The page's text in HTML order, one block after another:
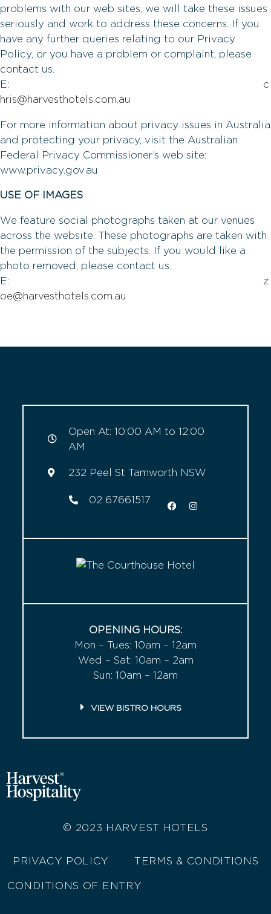
problems with our web sites, we will take these issues
seriously and work to address these concerns. If you
have any further queries relating to our Privacy
Policy, or you have a problem or complaint, please
contact us.
E: c
hris@harvesthotels.com.au
For more information about privacy issues in Australia
and protecting your privacy, visit the Australian
Federal Privacy Commissioner’s web site:
www.privacy.gov.au
USE OF IMAGES
We feature social photographs taken at our venues
across the website. These photographs are taken with
the permission of the subjects. If you would like a
photo removed, please contact us.
E: z
oe@harvesthotels.com.au
Open At: 10:00 AM to 12:00
AM
232 Peel St Tamworth NSW
02 67661517
OPENING HOURS:
Mon – Tues: 10am – 12am
Wed – Sat: 10am – 2am
Sun: 10am – 12am
VIEW BISTRO HOURS
© 2023 HARVEST HOTELS
PRIVACY POLICY TERMS & CONDITIONS
CONDITIONS OF ENTRY